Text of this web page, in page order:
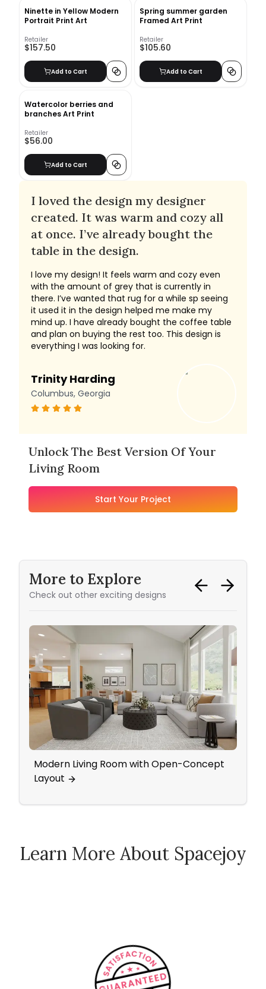
Ninette in Yellow Modern
Portrait Print Art
Retailer
$157.50
Add to Cart
Spring summer garden
Framed Art Print
Retailer
$105.60
Add to Cart
Watercolor berries and
branches Art Print
Retailer
$56.00
Add to Cart
I loved the design my designer
created. It was warm and cozy all
at once. I’ve already bought the
table in the design.
I love my design! It feels warm and cozy even
with the amount of grey that is currently in
there. I’ve wanted that rug for a while sp seeing
it used it in the design helped me make my
mind up. I have already bought the coffee table
and plan on buying the rest too. This design is
everything I was looking for.
Trinity Harding
Columbus, Georgia
Unlock The Best Version Of Your
Living Room
Start Your Project
More to Explore
Check out other exciting designs
Modern Living Room with Open-Concept
Layout
Learn More About Spacejoy
How Spacejoy Works